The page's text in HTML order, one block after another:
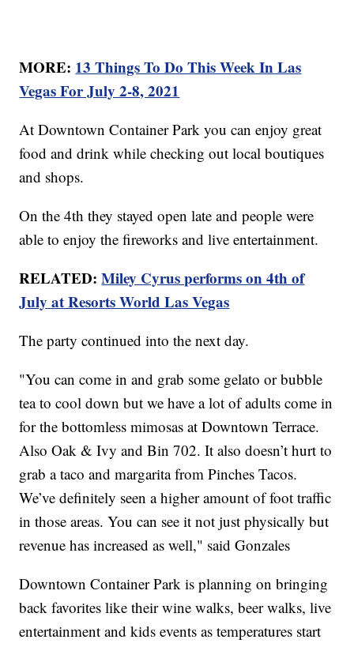
MORE: 13 Things To Do This Week In Las
Vegas For July 2-8, 2021
At Downtown Container Park you can enjoy great
food and drink while checking out local boutiques
and shops.
On the 4th they stayed open late and people were
able to enjoy the fireworks and live entertainment.
RELATED:Miley Cyrus performs on 4th of
July at Resorts World Las Vegas
The party continued into the next day.
"You can come in and grab some gelato or bubble
tea to cool down but we have a lot of adults come in
for the bottomless mimosas at Downtown Terrace.
Also Oak & Ivy and Bin 702. It also doesn’t hurt to
grab a taco and margarita from Pinches Tacos.
We’ve definitely seen a higher amount of foot traffic
in those areas. You can see it not just physically but
revenue has increased as well," said Gonzales
Downtown Container Park is planning on bringing
back favorites like their wine walks, beer walks, live
entertainment and kids events as temperatures start